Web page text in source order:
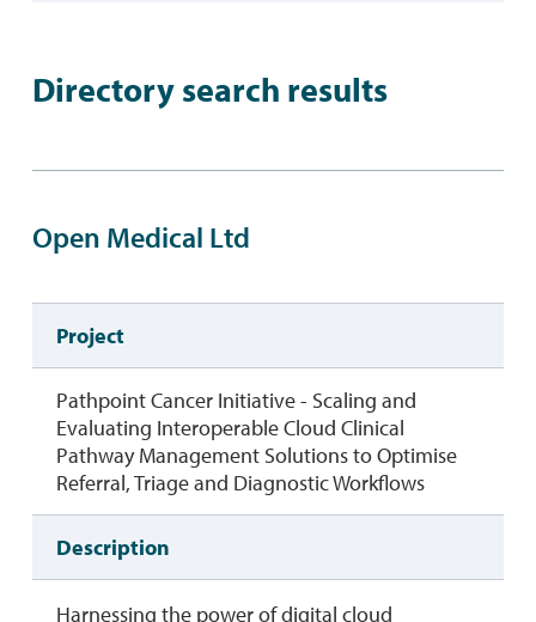
Directory search results
Open Medical Ltd
Project
Pathpoint Cancer Initiative - Scaling and
Evaluating Interoperable Cloud Clinical
Pathway Management Solutions to Optimise
Referral, Triage and Diagnostic Workflows
Description
Harnessing the power of digital cloud